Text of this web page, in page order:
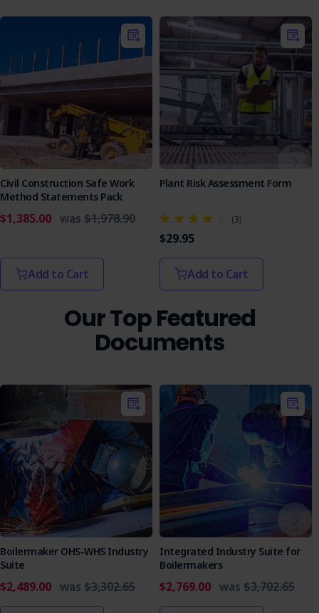
Car park maintenance teams
Sports facility maintenance crews
Construction companies requiring line marking
Ensure your line marking operations are safe, compliant,
and efficient. This SWMS provides everything you need to
manage risks and protect your team.
Civil Construction Safe Work
Method Statements Pack
$1,385.00 was $1,978.90
Add to Cart
Plant Risk Assessment Form
(3)
$29.95
Add to Cart
Our Top Featured
Documents
Boilermaker OHS-WHS Industry
Suite
$2,489.00 was $3,302.65
Integrated Industry Suite for
Boilermakers
$2,769.00 was $3,702.65